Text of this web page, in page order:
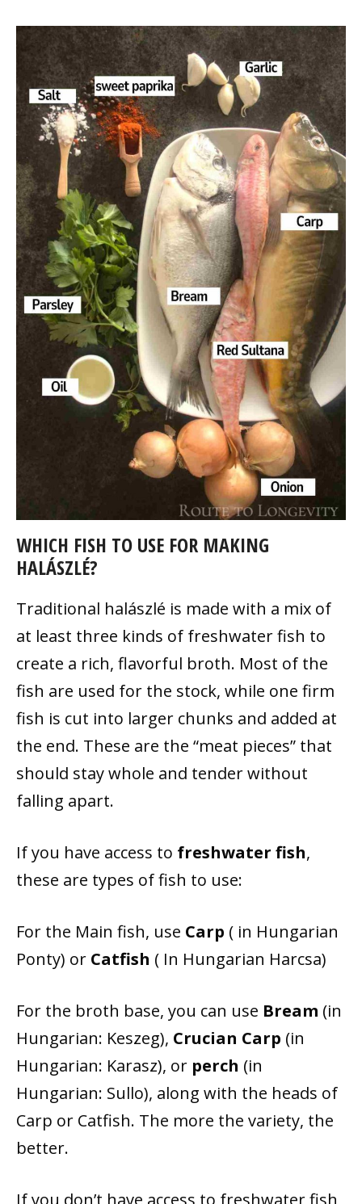
WHICH FISH TO USE FOR MAKING
HALÁSZLÉ?
Traditional halászlé is made with a mix of
at least three kinds of freshwater fish to
create a rich, flavorful broth. Most of the
fish are used for the stock, while one firm
fish is cut into larger chunks and added at
the end. These are the “meat pieces” that
should stay whole and tender without
falling apart.
If you have access to freshwater fish,
these are types of fish to use:
For the Main fish, use Carp ( in Hungarian
Ponty) or Catfish ( In Hungarian Harcsa)
For the broth base, you can use Bream (in
Hungarian: Keszeg), Crucian Carp (in
Hungarian: Karasz), or perch (in
Hungarian: Sullo), along with the heads of
Carp or Catfish. The more the variety, the
better.
If you don’t have access to freshwater fish,